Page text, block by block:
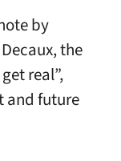
by
the
real”,
and future